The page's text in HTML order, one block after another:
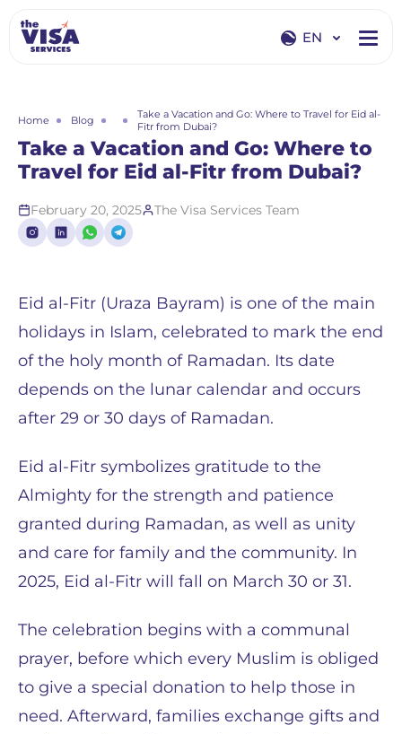
EN
RU
Home Blog
Take a Vacation and Go: Where to Travel for Eid al-
Fitr from Dubai?
Take a Vacation and Go: Where to
Travel for Eid al-Fitr from Dubai?
February 20, 2025 The Visa Services Team
Eid al-Fitr (Uraza Bayram) is one of the main
holidays in Islam, celebrated to mark the end
of the holy month of Ramadan. Its date
depends on the lunar calendar and occurs
after 29 or 30 days of Ramadan.
Eid al-Fitr symbolizes gratitude to the
Almighty for the strength and patience
granted during Ramadan, as well as unity
and care for family and the community. In
2025, Eid al-Fitr will fall on March 30 or 31.
The celebration begins with a communal
prayer, before which every Muslim is obliged
to give a special donation to help those in
need. Afterward, families exchange gifts and